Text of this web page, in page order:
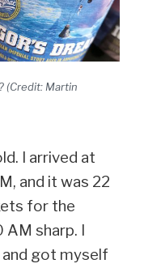
(Credit: Martin
I arrived at
and it was 22
for the
sharp. I
got myself